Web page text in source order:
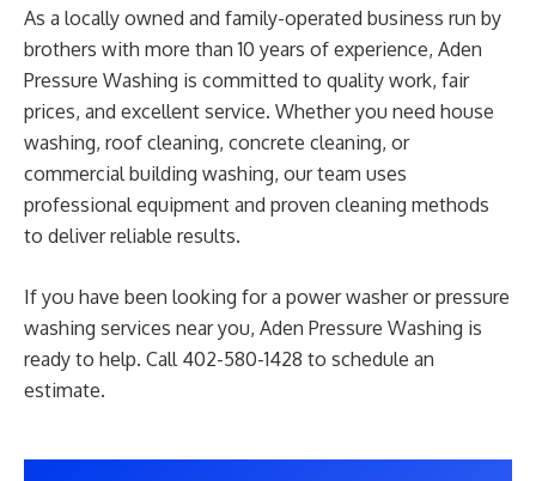
As a locally owned and family-operated business run by
brothers with more than 10 years of experience, Aden
Pressure Washing is committed to quality work, fair
prices, and excellent service. Whether you need house
washing, roof cleaning, concrete cleaning, or
commercial building washing, our team uses
professional equipment and proven cleaning methods
to deliver reliable results.
If you have been looking for a power washer or pressure
washing services near you, Aden Pressure Washing is
ready to help. Call 402-580-1428 to schedule an
estimate.